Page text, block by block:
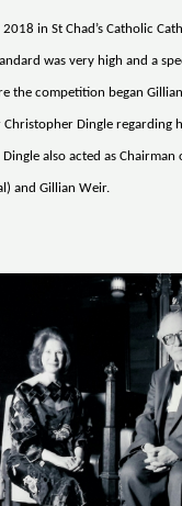
in St Chad’s Catholic
was very high and a
the competition began
Dingle regarding
also acted as Chairman
and Gillian Weir.